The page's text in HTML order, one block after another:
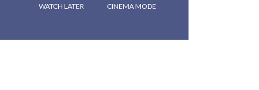
WATCH LATER CINEMA MODE